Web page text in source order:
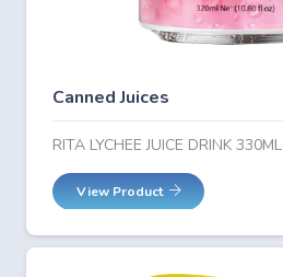
Canned Juices
RITA LYCHEE JUICE DRINK 330ML
View Product